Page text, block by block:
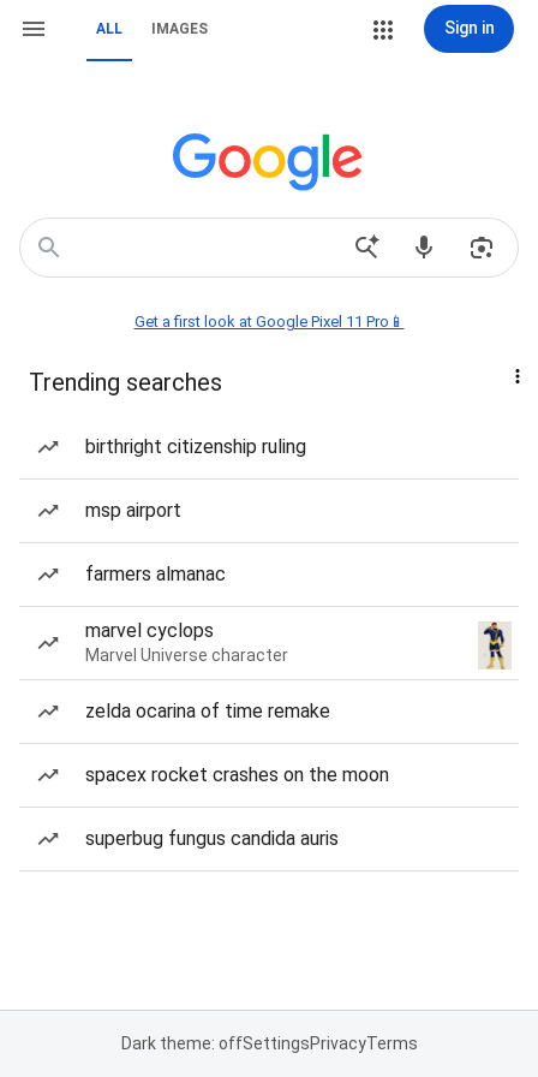
ALL IMAGES Sign in
Get a first look at Google Pixel 11 Pro📱
Trending searches
birthright citizenship ruling
msp airport
farmers almanac
marvel cyclops
Marvel Universe character
zelda ocarina of time remake
spacex rocket crashes on the moon
superbug fungus candida auris
Dark theme: offSettingsPrivacyTerms